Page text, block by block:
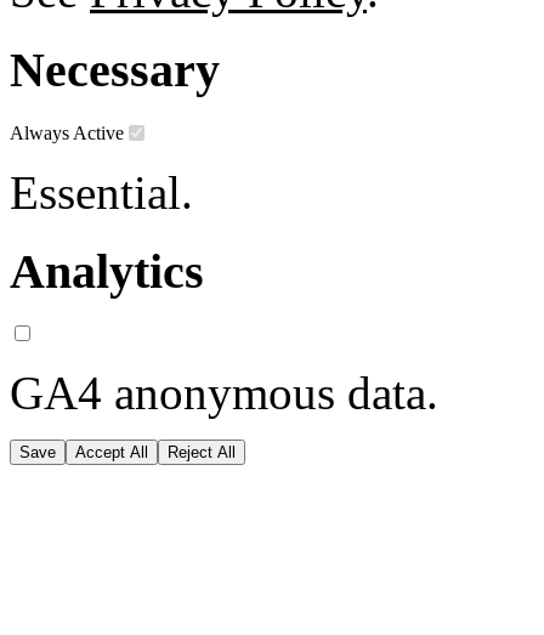
Necessary
Always Active
Essential.
Analytics
GA4 anonymous data.
Save Accept All Reject All